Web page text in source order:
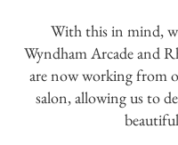
With this in mind,
Wyndham Arcade and
are now working from
salon, allowing us to